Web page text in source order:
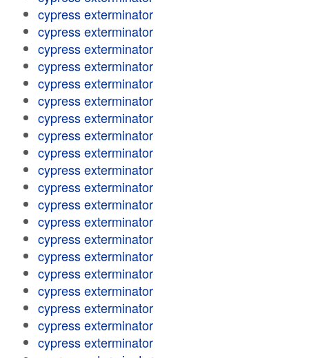
cypress exterminator
cypress exterminator
cypress exterminator
cypress exterminator
cypress exterminator
cypress exterminator
cypress exterminator
cypress exterminator
cypress exterminator
cypress exterminator
cypress exterminator
cypress exterminator
cypress exterminator
cypress exterminator
cypress exterminator
cypress exterminator
cypress exterminator
cypress exterminator
cypress exterminator
cypress exterminator